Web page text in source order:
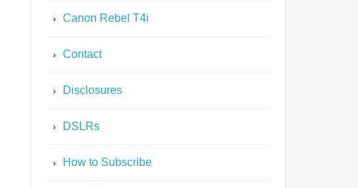
Canon Rebel T4i
Contact
Disclosures
DSLRs
How to Subscribe